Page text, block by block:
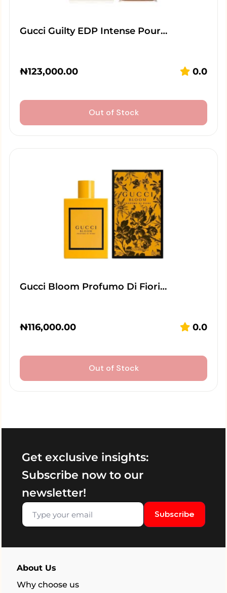
Gucci Guilty EDP Intense Pour…
₦123,000.00 0.0
Out of Stock
Gucci Bloom Profumo Di Fiori…
₦116,000.00 0.0
Out of Stock
Get exclusive insights:
Subscribe now to our
newsletter!
Subscribe
About Us
Why choose us